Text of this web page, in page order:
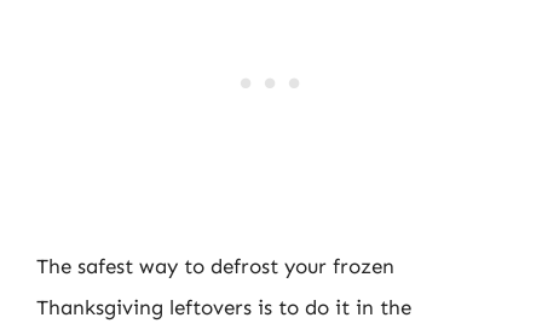
The safest way to defrost your frozen
Thanksgiving leftovers is to do it in the